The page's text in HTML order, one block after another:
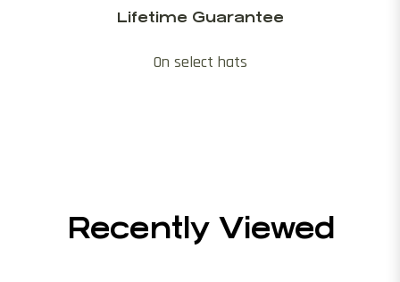
Lifetime Guarantee
On select hats
Recently Viewed